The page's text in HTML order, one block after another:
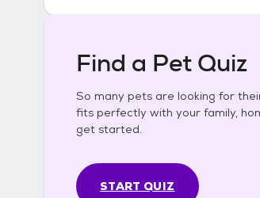
Find a Pet Quiz
So many pets are looking for
fits perfectly with your family,
get started.
START QUIZ